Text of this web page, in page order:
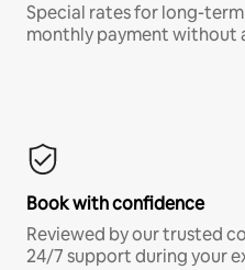
Special rates for long-
monthly payment without
Book with confidence
Reviewed by our trusted
24/7 support during your